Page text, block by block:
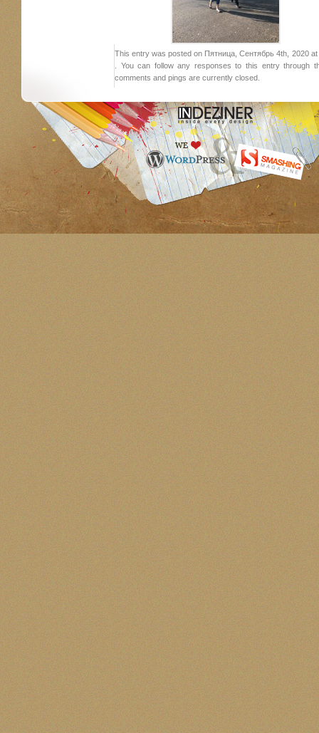
This entry was posted on Пятница, Сентябрь 4th, 2020
. You can follow any responses to this entry through
comments and pings are currently closed.